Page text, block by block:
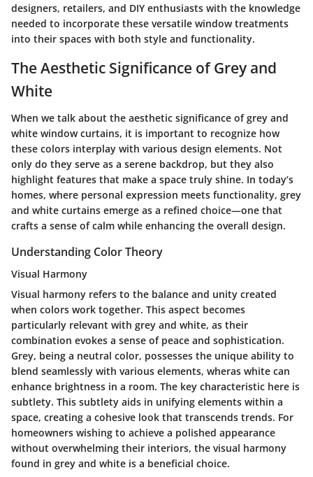
designers, retailers, and DIY enthusiasts with the knowledge
needed to incorporate these versatile window treatments
into their spaces with both style and functionality.
The Aesthetic Significance of Grey and
White
When we talk about the aesthetic significance of grey and
white window curtains, it is important to recognize how
these colors interplay with various design elements. Not
only do they serve as a serene backdrop, but they also
highlight features that make a space truly shine. In today’s
homes, where personal expression meets functionality, grey
and white curtains emerge as a refined choice—one that
crafts a sense of calm while enhancing the overall design.
Understanding Color Theory
Visual Harmony
Visual harmony refers to the balance and unity created
when colors work together. This aspect becomes
particularly relevant with grey and white, as their
combination evokes a sense of peace and sophistication.
Grey, being a neutral color, possesses the unique ability to
blend seamlessly with various elements, wheras white can
enhance brightness in a room. The key characteristic here is
subtlety. This subtlety aids in unifying elements within a
space, creating a cohesive look that transcends trends. For
homeowners wishing to achieve a polished appearance
without overwhelming their interiors, the visual harmony
found in grey and white is a beneficial choice.